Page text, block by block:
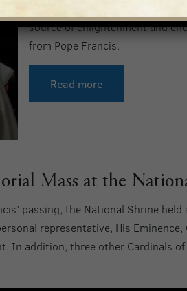
difficult times, to explaining
source of enlightenment and
from Pope Francis.
Read more
Mass at the
passing, the National Shrine
representative, His
In addition, three other Cardinals